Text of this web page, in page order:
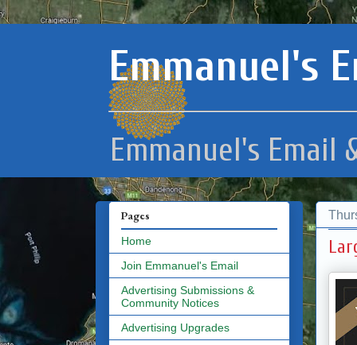
Emmanuel's
Emmanuel's Email
Pages
Home
Join Emmanuel's Email
Advertising Submissions &
Community Notices
Advertising Upgrades